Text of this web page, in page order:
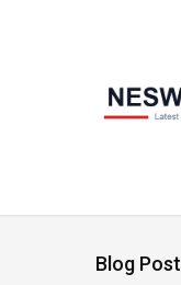
Blog Post